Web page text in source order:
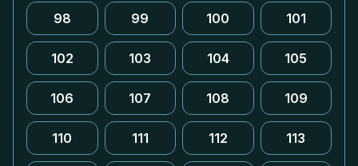
98 99 100 101
102 103 104 105
106 107 108 109
110 111 112 113